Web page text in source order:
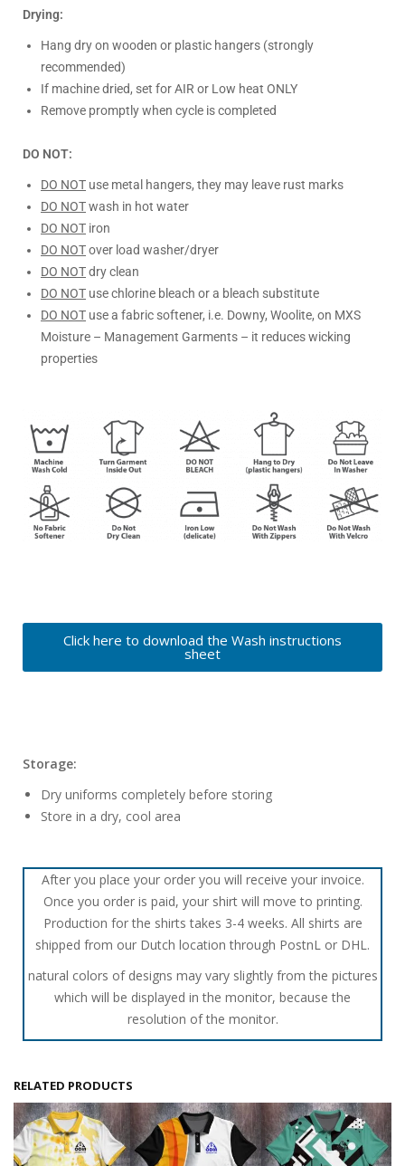
Drying:
Hang dry on wooden or plastic hangers (strongly
recommended)
If machine dried, set for AIR or Low heat ONLY
Remove promptly when cycle is completed
DO NOT:
DO NOT use metal hangers, they may leave rust marks
DO NOTwash in hot water
DO NOT iron
DO NOTover load washer/dryer
DO NOTdry clean
DO NOT use chlorine bleach or a bleach substitute
DO NOT use a fabric softener, i.e. Downy, Woolite, on MXS
Moisture – Management Garments – it reduces wicking
properties
Click here to download the Wash instructions
sheet
Storage:
Dry uniforms completely before storing
Store in a dry, cool area
After you place your order you will receive your invoice.
Once you order is paid, your shirt will move to printing.
Production for the shirts takes 3-4 weeks. All shirts are
shipped from our Dutch location through PostnL or DHL.
natural colors of designs may vary slightly from the pictures
which will be displayed in the monitor, because the
resolution of the monitor.
RELATED PRODUCTS